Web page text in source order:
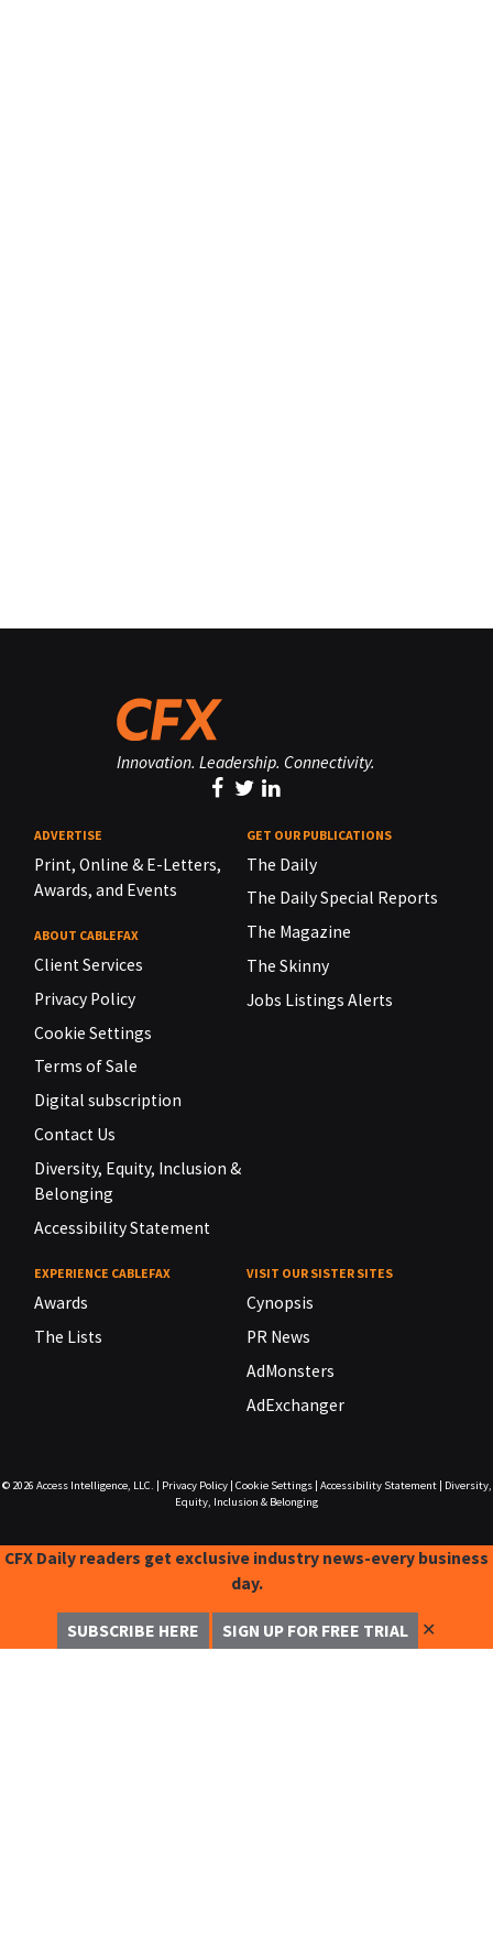
Innovation. Leadership. Connectivity.
ADVERTISE
Print, Online & E-Letters,
Awards, and Events
ABOUT CABLEFAX
Client Services
Privacy Policy
Cookie Settings
Terms of Sale
Digital subscription
Contact Us
Diversity, Equity, Inclusion &
Belonging
Accessibility Statement
GET OUR PUBLICATIONS
The Daily
The Daily Special Reports
The Magazine
The Skinny
Jobs Listings Alerts
EXPERIENCE CABLEFAX
Awards
The Lists
VISIT OUR SISTER SITES
Cynopsis
PR News
AdMonsters
AdExchanger
© 2026 Access Intelligence, LLC. Privacy Policy| Cookie Settings| Accessibility Statement|
Diversity,
Equity, Inclusion & Belonging
CFX Daily readers get exclusive industry news-every business
day.
SUBSCRIBE HERE SIGN UP FOR FREE TRIAL ✕